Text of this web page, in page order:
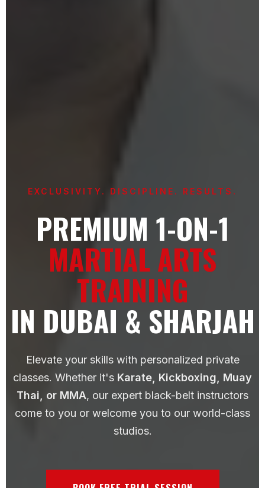
EXCLUSIVITY. DISCIPLINE. RESULTS.
PREMIUM 1-ON-1
MARTIAL ARTS
TRAINING
IN DUBAI & SHARJAH
Elevate your skills with personalized private
classes. Whether it's Karate, Kickboxing, Muay
Thai, or MMA, our expert black-belt instructors
come to you or welcome you to our world-class
studios.